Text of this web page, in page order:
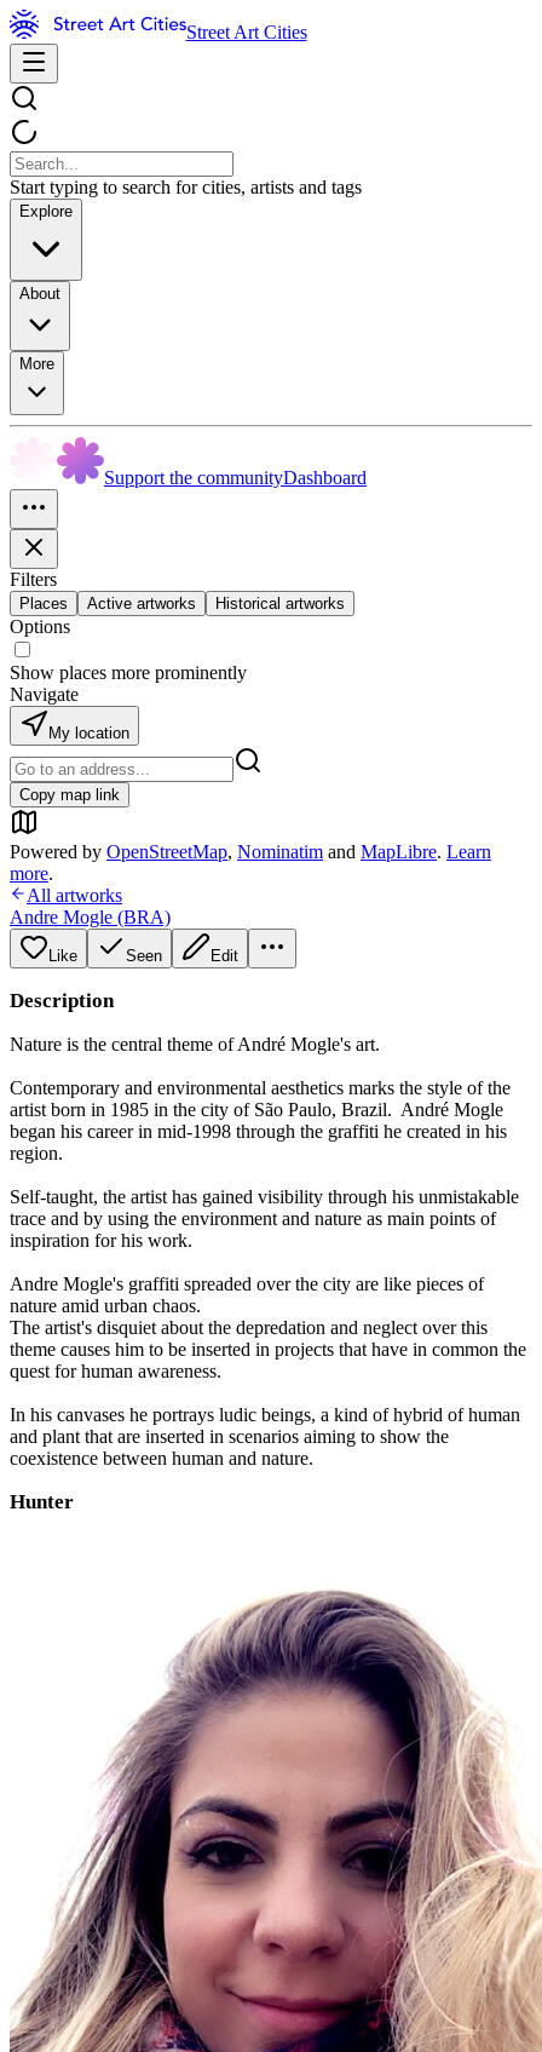
Street Art Cities
Start typing to search for cities, artists and tags
Explore
About
More
Support the communityDashboard
Filters
Places Active artworks Historical artworks
Options
Show places more prominently
Navigate
My location
Copy map link
Powered by OpenStreetMap, Nominatim and MapLibre. Learn
more.
All artworks
Andre Mogle (BRA)
Like Seen Edit
Description
Nature is the central theme of André Mogle's art.
Contemporary and environmental aesthetics marks the style of the
artist born in 1985 in the city of São Paulo, Brazil. André Mogle
began his career in mid-1998 through the graffiti he created in his
region.
Self-taught, the artist has gained visibility through his unmistakable
trace and by using the environment and nature as main points of
inspiration for his work.
Andre Mogle's graffiti spreaded over the city are like pieces of
nature amid urban chaos.
The artist's disquiet about the depredation and neglect over this
theme causes him to be inserted in projects that have in common the
quest for human awareness.
In his canvases he portrays ludic beings, a kind of hybrid of human
and plant that are inserted in scenarios aiming to show the
coexistence between human and nature.
Hunter